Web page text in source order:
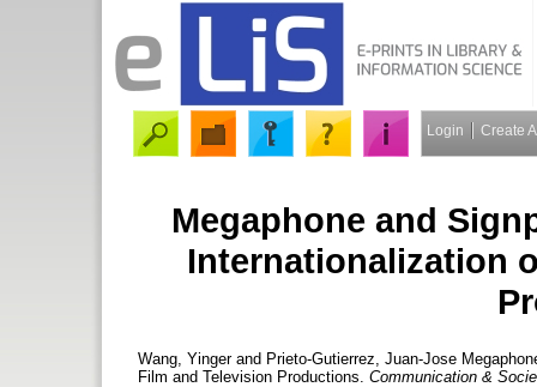
Login Create
Megaphone and
Internationalization
Wang, Yingerand Prieto-Gutierrez, Juan-Jose
Film and Television Productions. Communication &